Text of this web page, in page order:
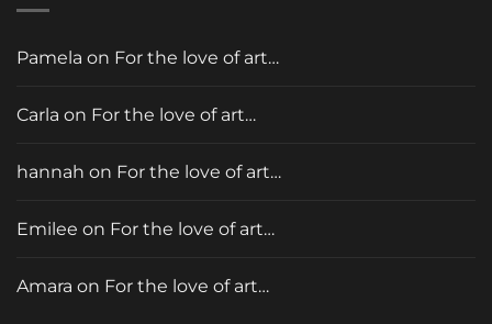
Pamela on For the love of art…
Carla on For the love of art…
hannah on For the love of art…
Emilee on For the love of art…
Amara on For the love of art…